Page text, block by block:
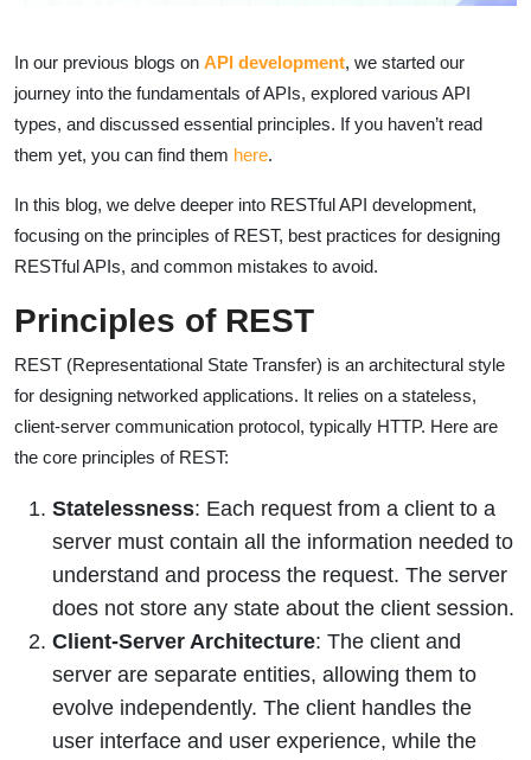
In our previous blogs on API development, we started our
journey into the fundamentals of APIs, explored various API
types, and discussed essential principles. If you haven’t read
them yet, you can find them here.
In this blog, we delve deeper into RESTful API development,
focusing on the principles of REST, best practices for designing
RESTful APIs, and common mistakes to avoid.
Principles of REST
REST (Representational State Transfer) is an architectural style
for designing networked applications. It relies on a stateless,
client-server communication protocol, typically HTTP. Here are
the core principles of REST:
Statelessness: Each request from a client to a
server must contain all the information needed to
understand and process the request. The server
does not store any state about the client session.
Client-Server Architecture: The client and
server are separate entities, allowing them to
evolve independently. The client handles the
user interface and user experience, while the